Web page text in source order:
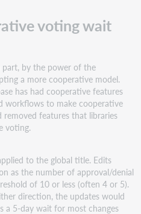
voting wait
part, by the power of the
a more cooperative model.
has had cooperative features
workflows to make cooperative
removed features that libraries
voting.
to the global title. Edits
as the number of approval/denial
of 10 or less (often 4 or 5).
direction, the updates would
a 5-day wait for most changes